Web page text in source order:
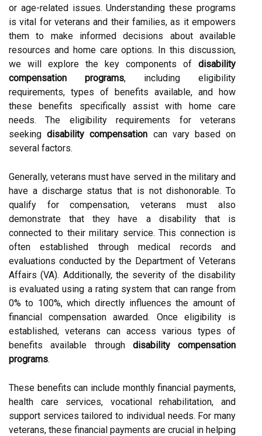
or age-related issues. Understanding these programs
is vital for veterans and their families, as it empowers
them to make informed decisions about available
resources and home care options. In this discussion,
we will explore the key components of disability
compensation programs, including eligibility
requirements, types of benefits available, and how
these benefits specifically assist with home care
needs. The eligibility requirements for veterans
seekingdisability compensation can vary based on
several factors.
Generally, veterans must have served in the military and
have a discharge status that is not dishonorable. To
qualify for compensation, veterans must also
demonstrate that they have a disability that is
connected to their military service. This connection is
often established through medical records and
evaluations conducted by the Department of Veterans
Affairs (VA). Additionally, the severity of the disability
is evaluated using a rating system that can range from
0% to 100%, which directly influences the amount of
financial compensation awarded. Once eligibility is
established, veterans can access various types of
benefits available through disability compensation
programs.
These benefits can include monthly financial payments,
health care services, vocational rehabilitation, and
support services tailored to individual needs. For many
veterans, these financial payments are crucial in helping